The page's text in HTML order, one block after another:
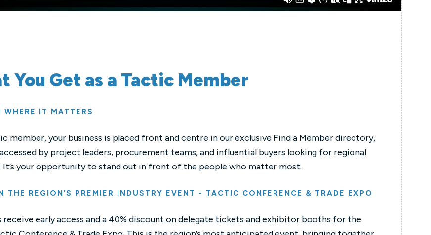
You Get as a Tactic Member
WHERE IT MATTERS
member, your business is placed front and centre in our exclusive Find a Member directory,
by project leaders, procurement teams, and influential buyers looking for regional
It’s your opportunity to stand out in front of the people who matter most.
THE REGION’S PREMIER INDUSTRY EVENT - TACTIC CONFERENCE & TRADE EXPO
receive early access and a 40% discount on delegate tickets and exhibitor booths for the